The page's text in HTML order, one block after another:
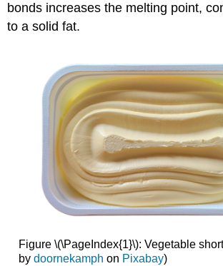
bonds increases the melting point,
to a solid fat.
Figure \(\PageIndex{1}\): Vegetable
by doornekamph on Pixabay)